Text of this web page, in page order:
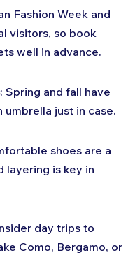
Fashion Week and
visitors, so book
well in advance.
: Spring and fall have
umbrella just in case.
shoes are a
layering is key in
day trips to
Como, Bergamo, or